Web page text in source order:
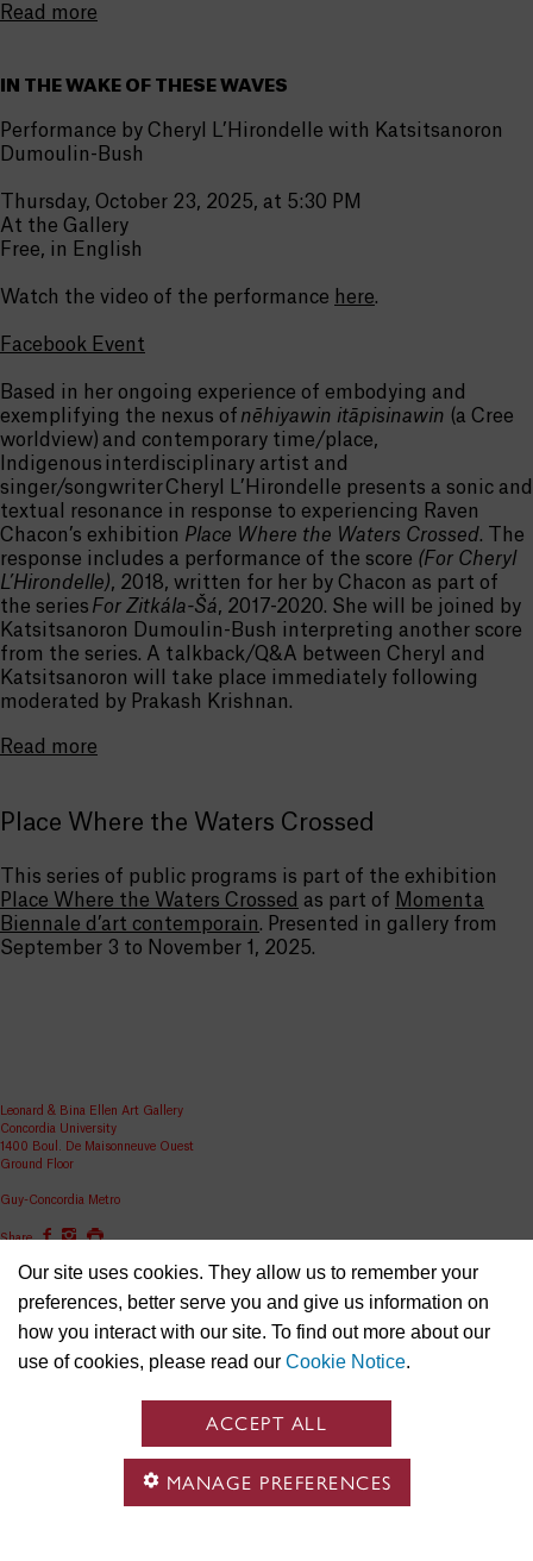
Our site uses cookies. They allow us to remember your
preferences, better serve you and give us information on
how you interact with our site. To find out more about our
use of cookies, please read our Cookie Notice.
ACCEPT ALL
MANAGE PREFERENCES
Read more
IN THE WAKE OF THESE WAVES
Performance by Cheryl L’Hirondelle with Katsitsanoron
Dumoulin-Bush
Thursday, October 23, 2025, at 5:30 PM
At the Gallery
Free, in English
Watch the video of the performance here.
Facebook Event
Based in her ongoing experience of embodying and
exemplifying the nexus of nēhiyawin itāpisinawin (a Cree
worldview) and contemporary time/place,
Indigenous interdisciplinary artist and
singer/songwriter Cheryl L’Hirondelle presents a sonic and
textual resonance in response to experiencing Raven
Chacon’s exhibition Place Where the Waters Crossed. The
response includes a performance of the score (For Cheryl
L’Hirondelle), 2018, written for her by Chacon as part of
the series For Zitkála-Šá, 2017-2020. She will be joined by
Katsitsanoron Dumoulin-Bush interpreting another score
from the series. A talkback/Q&A between Cheryl and
Katsitsanoron will take place immediately following
moderated by Prakash Krishnan.
Read more
Place Where the Waters Crossed
This series of public programs is part of the exhibition
Place Where the Waters Crossed as part of Momenta
Biennale d’art contemporain. Presented in gallery from
September 3 to November 1, 2025.
Leonard & Bina Ellen Art Gallery
Concordia University
1400 Boul. De Maisonneuve Ouest
Ground Floor
Guy-Concordia Metro
Share
ellen.artgallery@concordia.ca